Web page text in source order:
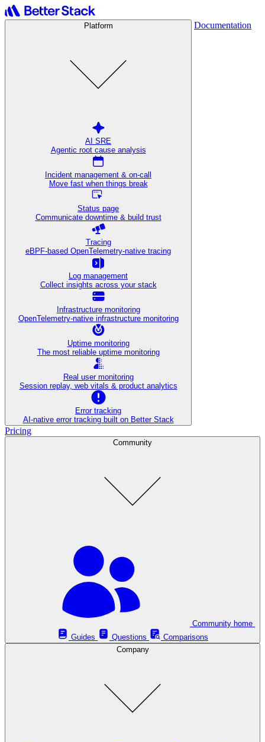
Platform
AI SRE
Agentic root cause analysis
Incident management & on-call
Move fast when things break
Status page
Communicate downtime & build trust
Tracing
eBPF-based OpenTelemetry-native tracing
Log management
Collect insights across your stack
Infrastructure monitoring
OpenTelemetry-native infrastructure monitoring
Uptime monitoring
The most reliable uptime monitoring
Real user monitoring
Session replay, web vitals & product analytics
Error tracking
AI‑native error tracking built on Better Stack
Documentation
Pricing
Community
Guides
Questions
Comparisons
Company